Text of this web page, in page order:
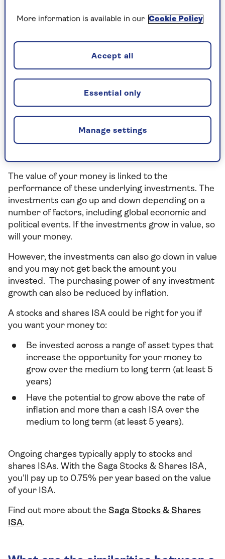
When you put your money into a stocks and shares
ISA, your money is invested on your behalf in
different types of investments like company
shares, bonds and cash. This is either done directly
or through fund managers. With the
Shares ISA(provided by Hubwise Securities
Limited) (Hubwise) and available through HUB
Financial Solutions Limited, your money is invested
in funds managed by established fund managers,
The value of your money is linked to the
performance of these underlying investments. The
investments can go up and down depending on a
number of factors, including global economic and
political events. If the investments grow in value, so
will your money.
However, the investments can also go down in value
and you may not get back the amount you
invested. The purchasing power of any investment
growth can also be reduced by inflation.
A stocks and shares ISA could be right for you if
you want your money to:
Be invested across a range of asset types that
increase the opportunity for your money to
grow over the medium to long term (at least 5
years)
Have the potential to grow above the rate of
inflation and more than a cash ISA over the
medium to long term (at least 5 years).
Ongoing charges typically apply to stocks and
shares ISAs. With the Saga Stocks & Shares ISA,
you’ll pay up to 0.75% per year based on the value
of your ISA.
Find out more about the Saga Stocks & Shares
ISA.
More information is available in our Cookie Policy
Manage settings
Essential only
Accept all